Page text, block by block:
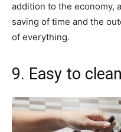
addition to the economy,
saving of time and the
of everything.
9. Easy to clean